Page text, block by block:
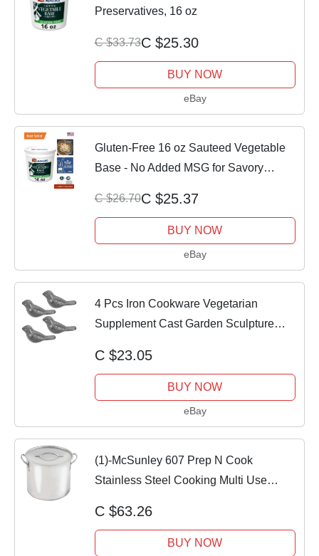
Preservatives, 16 oz
C $33.73C $25.30
BUY NOW
eBay
Gluten-Free 16 oz Sauteed Vegetable
Base - No Added MSG for Savory
C $26.70C $25.37
BUY NOW
eBay
4 Pcs Iron Cookware Vegetarian
Supplement Cast Garden Sculpture
C $23.05
BUY NOW
eBay
(1)-McSunley 607 Prep N Cook
Stainless Steel Cooking Multi Use
C $63.26
BUY NOW